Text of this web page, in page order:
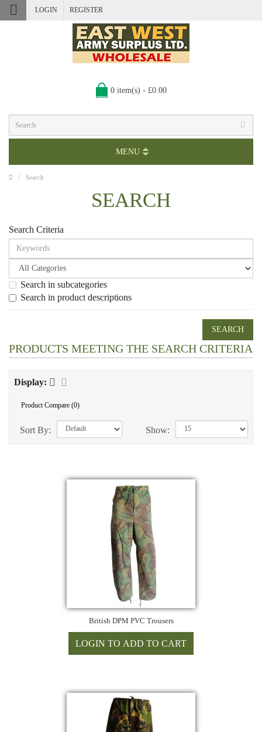
LOGIN REGISTER
0 item(s) - £0.00
MENU
Search
SEARCH
Search Criteria
Search in subcategories
Search in product descriptions
PRODUCTS MEETING THE SEARCH CRITERIA
Display:
Product Compare (0)
Sort By: Show:
British DPM PVC Trousers